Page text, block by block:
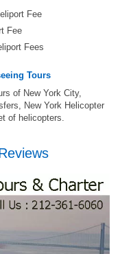
Fee
Fee
Fees
Tours
of New York City,
New York Helicopter
of helicopters.